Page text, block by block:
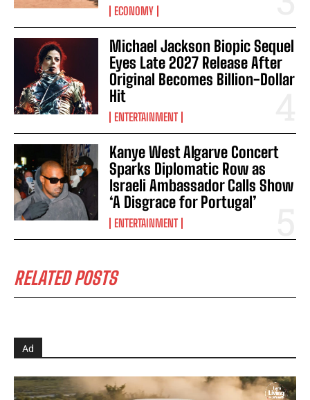
ECONOMY
Michael Jackson Biopic Sequel
Eyes Late 2027 Release After
Original Becomes Billion-Dollar
Hit
ENTERTAINMENT
Kanye West Algarve Concert
Sparks Diplomatic Row as
Israeli Ambassador Calls Show
‘A Disgrace for Portugal’
ENTERTAINMENT
RELATED POSTS
Ad